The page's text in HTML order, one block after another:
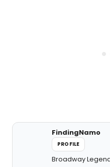
FindingNamo
PROFILE
Broadway